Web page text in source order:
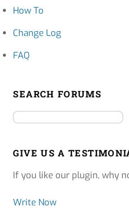
How To
Change Log
FAQ
SEARCH FORUMS
GIVE US A
If you like our plugin, why
Write Now